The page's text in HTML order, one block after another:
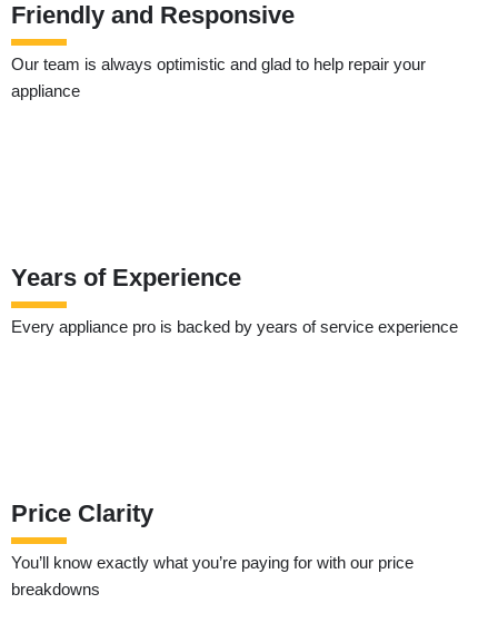
Friendly and Responsive
Our team is always optimistic and glad to help repair your
appliance
Years of Experience
Every appliance pro is backed by years of service experience
Price Clarity
You’ll know exactly what you’re paying for with our price
breakdowns